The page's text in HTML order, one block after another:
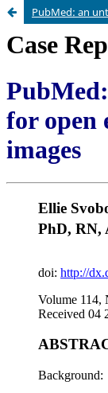
PubMed: an